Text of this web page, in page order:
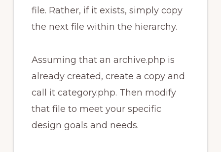
file. Rather, if it exists, simply copy
the next file within the hierarchy.
Assuming that an archive.php is
already created, create a copy and
call it category.php. Then modify
that file to meet your specific
design goals and needs.